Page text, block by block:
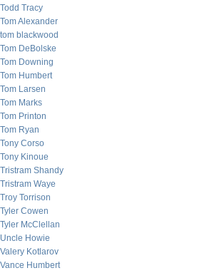
Todd Tracy
Tom Alexander
tom blackwood
Tom DeBolske
Tom Downing
Tom Humbert
Tom Larsen
Tom Marks
Tom Printon
Tom Ryan
Tony Corso
Tony Kinoue
Tristram Shandy
Tristram Waye
Troy Torrison
Tyler Cowen
Tyler McClellan
Uncle Howie
Valery Kotlarov
Vance Humbert